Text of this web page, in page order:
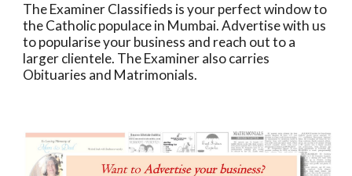
The Examiner Classifieds is your perfect window to
the Catholic populace in Mumbai. Advertise with us
to popularise your business and reach out to a
larger clientele. The Examiner also carries
Obituaries and Matrimonials.